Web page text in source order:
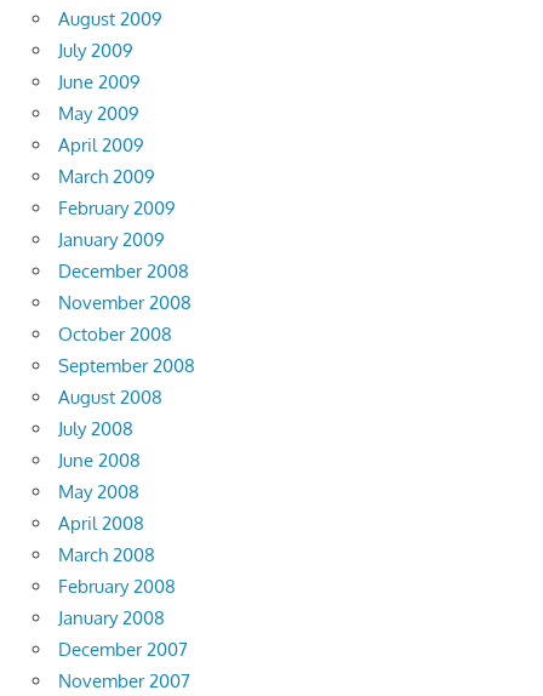
August 2009
July 2009
June 2009
May 2009
April 2009
March 2009
February 2009
January 2009
December 2008
November 2008
October 2008
September 2008
August 2008
July 2008
June 2008
May 2008
April 2008
March 2008
February 2008
January 2008
December 2007
November 2007